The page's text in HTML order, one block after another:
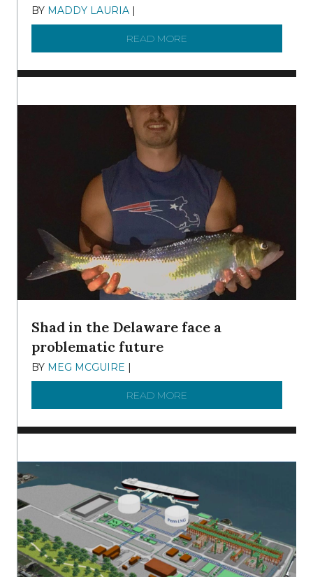
BY MADDY LAURIA |
READ MORE
Shad in the Delaware face a
problematic future
BY MEG MCGUIRE |
READ MORE